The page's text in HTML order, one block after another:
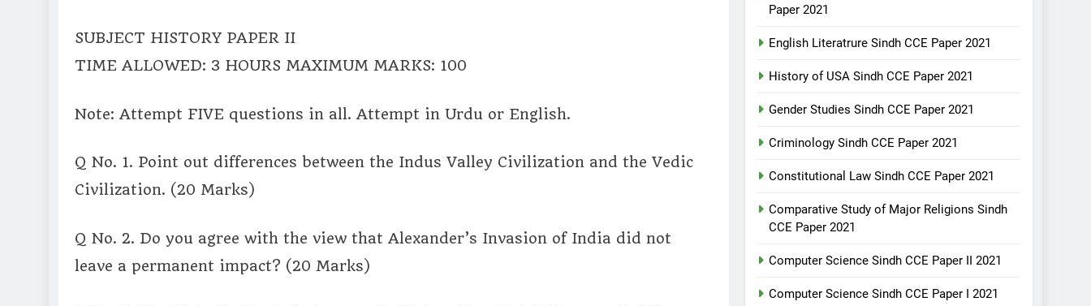
SUBJECT HISTORY PAPER II
TIME ALLOWED: 3 HOURS MAXIMUM MARKS: 100
Note: Attempt FIVE questions in all. Attempt in Urdu or English.
Q No. 1. Point out differences between the Indus Valley Civilization and the Vedic
Civilization. (20 Marks)
Q No. 2. Do you agree with the view that Alexander’s Invasion of India did not
leave a permanent impact? (20 Marks)
Paper 2021
English Literatrure Sindh CCE Paper 2021
History of USA Sindh CCE Paper 2021
Gender Studies Sindh CCE Paper 2021
Criminology Sindh CCE Paper 2021
Constitutional Law Sindh CCE Paper 2021
Comparative Study of Major Religions Sindh
CCE Paper 2021
Computer Science Sindh CCE Paper II 2021
Computer Science Sindh CCE Paper I 2021